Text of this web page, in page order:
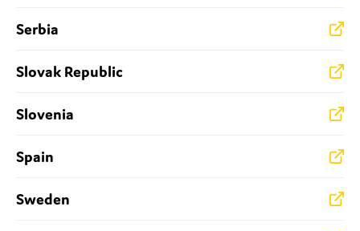
Serbia
Slovak Republic
Slovenia
Spain
Sweden